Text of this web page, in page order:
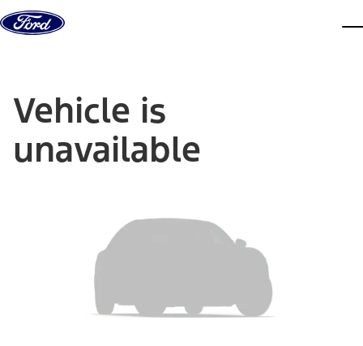
Skip to content
Vehicle is
unavailable